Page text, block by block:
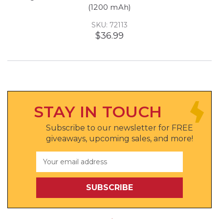
(1200 mAh)
SKU: 72113
$36.99
STAY IN TOUCH
Subscribe to our newsletter for FREE
giveaways, upcoming sales, and more!
Address